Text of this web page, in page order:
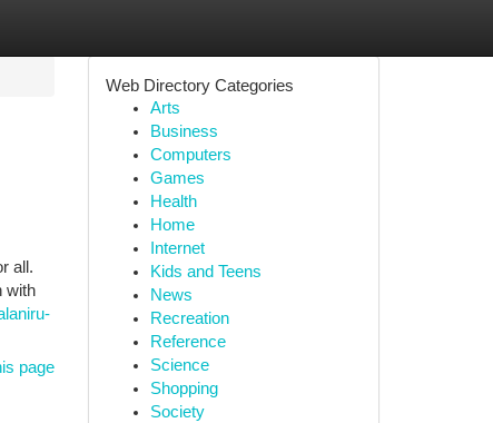
all.
with
page
Web Directory Categories
Arts
Business
Computers
Games
Health
Home
Internet
Kids and Teens
News
Recreation
Reference
Science
Shopping
Society